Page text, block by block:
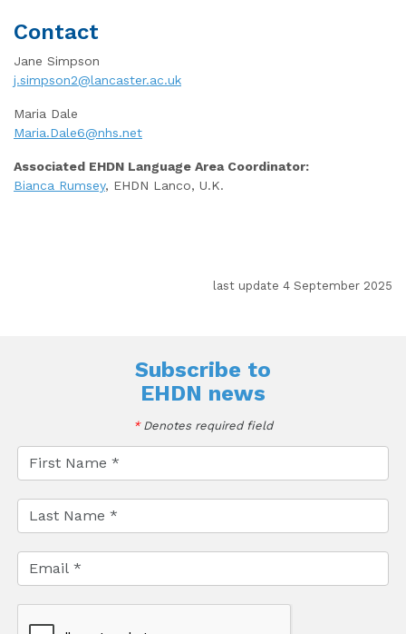
Contact
Jane Simpson
j.simpson2@lancaster.ac.uk
Maria Dale
Maria.Dale6@nhs.net
Associated EHDN Language Area Coordinator:
Bianca Rumsey, EHDN Lanco, U.K.
last update 4 September 2025
Subscribe to
EHDN news
*Denotes required field